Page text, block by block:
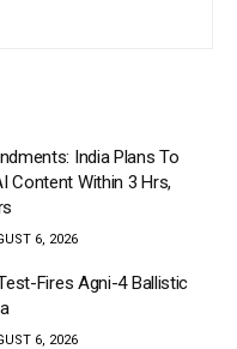
India Plans To
Content Within 3 Hrs,
6, 2026
Fires Agni-4 Ballistic
6, 2026